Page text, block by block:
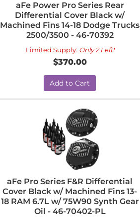
aFe Power Pro Series Rear
Differential Cover Black w/
Machined Fins 14-18 Dodge Trucks
2500/3500 - 46-70392
Limited Supply: Only 2 Left!
$370.00
Add to Cart
aFe Pro Series F&R Differential
Cover Black w/ Machined Fins 13-
18 RAM 6.7L w/ 75W90 Synth Gear
Oil - 46-70402-PL